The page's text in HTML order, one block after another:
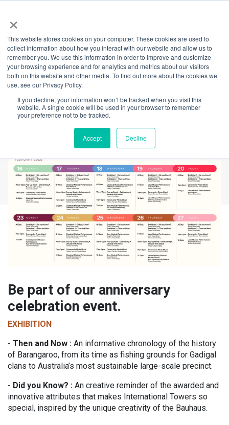
×
This website stores cookies on your computer. These cookies are used to
collect information about how you interact with our website and allow us to
remember you. We use this information in order to improve and customize
your browsing experience and for analytics and metrics about our visitors
both on this website and other media. To find out more about the cookies we
use, see our Privacy Policy.
If you decline, your information won’t be tracked when you visit this
website. A single cookie will be used in your browser to remember
your preference not to be tracked.
Accept Decline
Back
Celebrating A
Decade of
Community
Be part of our anniversary
celebration event.
EXHIBITION
- Then and Now : An informative chronology of the history
of Barangaroo, from its time as fishing grounds for Gadigal
clans to Australia’s most sustainable large-scale precinct.
- Did you Know? : An creative reminder of the awarded and
innovative attributes that makes International Towers so
special, inspired by the unique creativity of the Bauhaus.